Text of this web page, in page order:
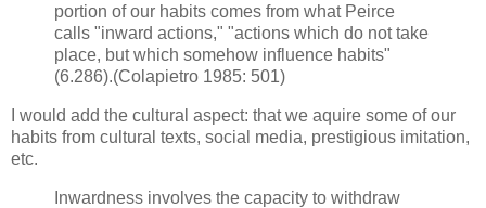
portion of our habits comes from what Peirce
calls "inward actions," "actions which do not take
place, but which somehow influence habits"
(6.286).(Colapietro 1985: 501)
I would add the cultural aspect: that we aquire some of our
habits from cultural texts, social media, prestigious imitation,
etc.
Inwardness involves the capacity to withdraw